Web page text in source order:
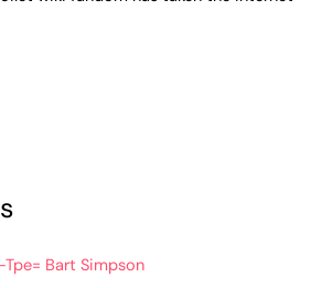
Bart Simpson